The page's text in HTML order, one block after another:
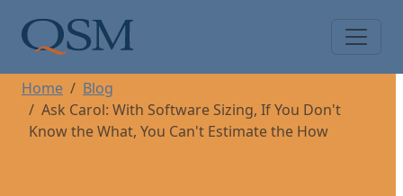
Main Menu
Home
Blog
Ask Carol: With Software Sizing, If You Don't
Know the What, You Can't Estimate the How